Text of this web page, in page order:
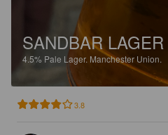
SANDBAR LAGER
4.5% Pale Lager. Manchester Union.
3.8